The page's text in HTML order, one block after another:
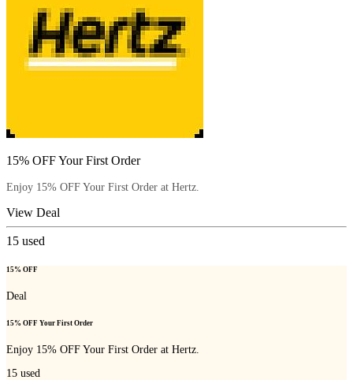
15% OFF Your First Order
Enjoy 15% OFF Your First Order at Hertz.
View Deal
15 used
15% OFF
Deal
15% OFF Your First Order
Enjoy 15% OFF Your First Order at Hertz.
15 used